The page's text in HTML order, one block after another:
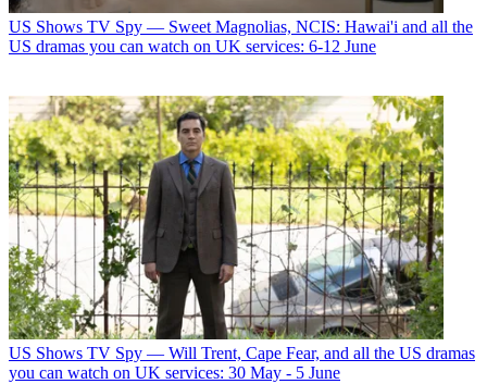
US Shows TV Spy — Sweet Magnolias, NCIS: Hawai'i and all the
US dramas you can watch on UK services: 6-12 June
US Shows TV Spy — Will Trent, Cape Fear, and all the US dramas
you can watch on UK services: 30 May - 5 June